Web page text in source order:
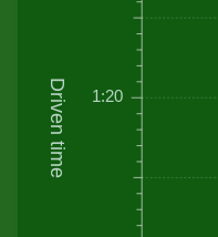
Driven time 1:20